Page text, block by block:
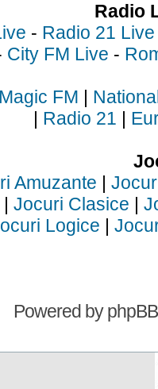
Radio
- Radio 21 Live
City FM Live -
Magic FM |
| Radio 21 |
Amuzante |
| Jocuri Clasice |
Logice |
Powered byphpBB